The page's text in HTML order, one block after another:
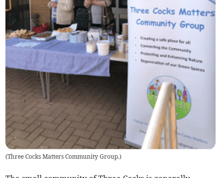
(Three Cocks Matters Community Group.)